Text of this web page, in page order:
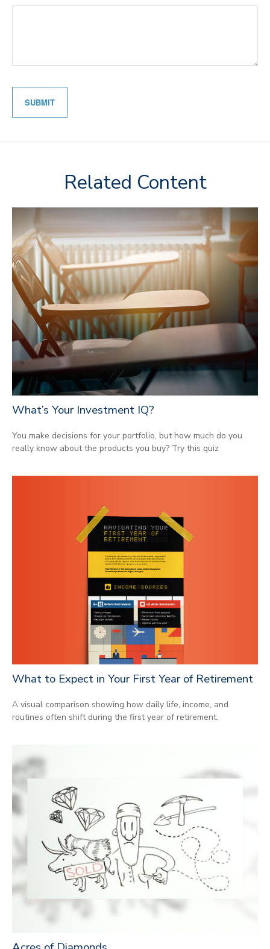
Related Content
What’s Your Investment IQ?
You make decisions for your portfolio, but how much do you
really know about the products you buy? Try this quiz
What to Expect in Your First Year of Retirement
A visual comparison showing how daily life, income, and
routines often shift during the first year of retirement.